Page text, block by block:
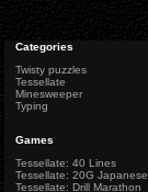
Categories
Twisty puzzles
Tessellate
Minesweeper
Typing
Games
Tessellate: 40 Lines
Tessellate: 20G Japanese
Tessellate: Drill Marathon